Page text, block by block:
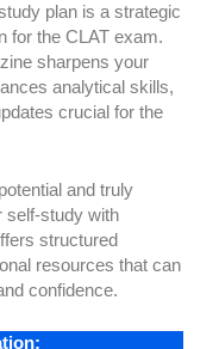
plan is a strategic
for the CLAT exam.
sharpens your
analytical skills,
crucial for the
and truly
self-study with
structured
resources that can
confidence.